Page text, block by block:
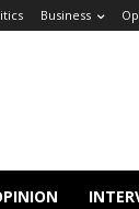
Business